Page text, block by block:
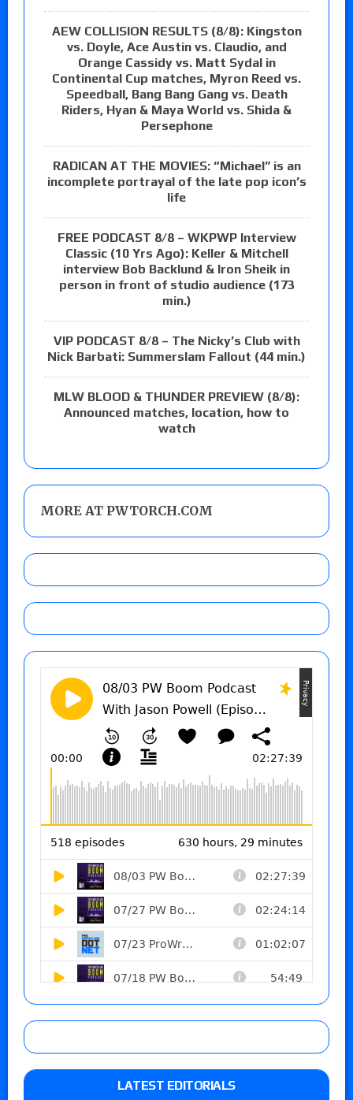
AEW COLLISION RESULTS (8/8): Kingston
vs. Doyle, Ace Austin vs. Claudio, and
Orange Cassidy vs. Matt Sydal in
Continental Cup matches, Myron Reed vs.
Speedball, Bang Bang Gang vs. Death
Riders, Hyan & Maya World vs. Shida &
Persephone
RADICAN AT THE MOVIES: “Michael” is an
incomplete portrayal of the late pop icon’s
life
FREE PODCAST 8/8 – WKPWP Interview
Classic (10 Yrs Ago): Keller & Mitchell
interview Bob Backlund & Iron Sheik in
person in front of studio audience (173
min.)
VIP PODCAST 8/8 – The Nicky’s Club with
Nick Barbati: Summerslam Fallout (44 min.)
MLW BLOOD & THUNDER PREVIEW (8/8):
Announced matches, location, how to
watch
MORE AT PWTORCH.COM
LATEST EDITORIALS